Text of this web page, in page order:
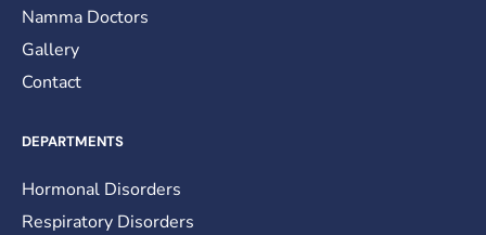
Namma Doctors
Gallery
Contact
DEPARTMENTS
Hormonal Disorders
Respiratory Disorders